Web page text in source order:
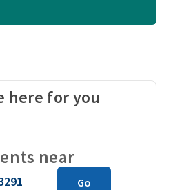
here for you
near
Go